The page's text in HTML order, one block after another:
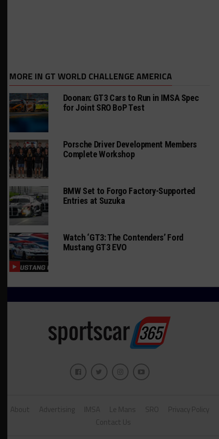
MORE IN GT WORLD CHALLENGE AMERICA
Doonan: GT3 Cars to Run in IMSA Spec
for Joint SRO BoP Test
Porsche Driver Development Members
Complete Workshop
BMW Set to Forgo Factory-Supported
Entries at Suzuka
Watch ‘GT3: The Contenders’ Ford
Mustang GT3 EVO
About Advertising IMSA Le Mans SRO
Privacy Policy
Contact Us